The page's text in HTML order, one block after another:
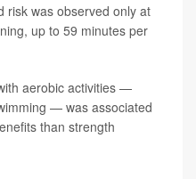
risk was observed only at
up to 59 minutes per
aerobic activities —
— was associated
than strength